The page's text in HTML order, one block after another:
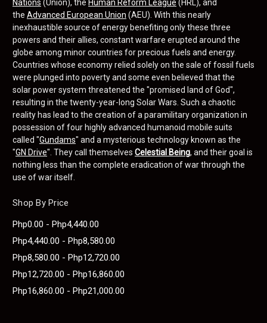
Nations (Union), the Human Reform League (HRL), and
the Advanced European Union (AEU). With this nearly
inexhaustible source of energy benefiting only these three
powers and their allies, constant warfare erupted around the
globe among minor countries for precious fuels and energy.
Countries whose economy relied solely on the sale of fossil fuels
were plunged into poverty and some even believed that the
solar power system threatened the "promised land of God",
resulting in the twenty-year-long Solar Wars. Such a chaotic
reality has lead to the creation of a paramilitary organization in
possession of four highly advanced humanoid mobile suits
called "Gundams" and a mysterious technology known as the
"GN Drive". They call themselves Celestial Being, and their goal is
nothing less than the complete eradication of war through the
use of war itself.
Shop By Price
Php0.00 - Php4,440.00
Php4,440.00 - Php8,580.00
Php8,580.00 - Php12,720.00
Php12,720.00 - Php16,860.00
Php16,860.00 - Php21,000.00